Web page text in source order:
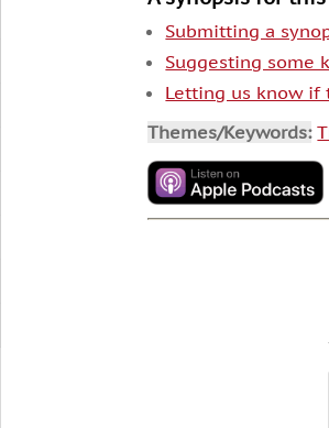
Submitting a
Suggesting some
Letting us know if
Themes/Keywords: